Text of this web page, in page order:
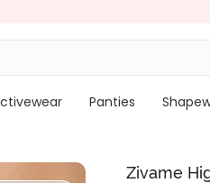
Panties
Zivame